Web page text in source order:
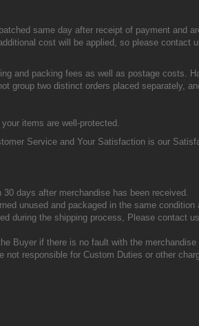
same day after receipt of payment and
cost will be applied, so please
and packing fees as well as postage costs.
group two distinct orders placed separately,
items are well-protected.
Service and Your Satisfaction is our
30 days after merchandise has been received.
unused and packaged in the same condition
during the shipping process, Please contact
Buyer if there is no fault with the merchandise
not responsible for Custom Duties or other